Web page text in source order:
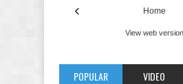
‹ Home
View web version
POPULAR VIDEO